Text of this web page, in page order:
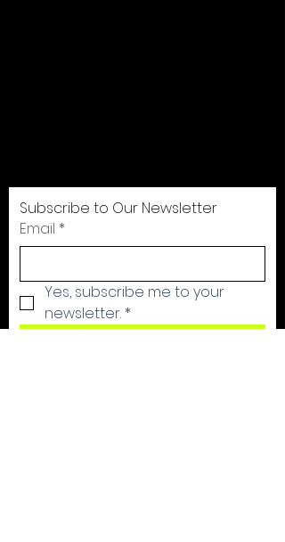
Subscribe to Our Newsletter
Email *
Yes, subscribe me to your
newsletter. *